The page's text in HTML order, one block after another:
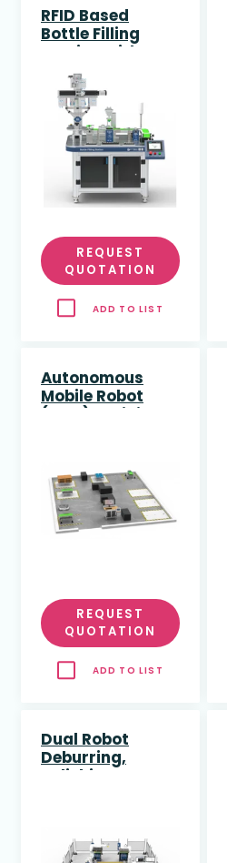
RFID Based
Bottle Filling
Station with PLC
and HMI
REQUEST
QUOTATION
ADD TO LIST
Autonomous
Mobile Robot
(AMR) Training
REQUEST
QUOTATION
ADD TO LIST
Dual Robot
Deburring,
Polishing &